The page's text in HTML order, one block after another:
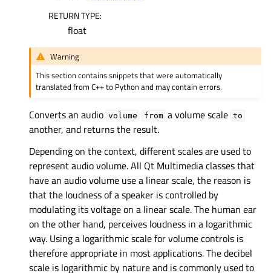
RETURN TYPE:
float
Warning
This section contains snippets that were automatically
translated from C++ to Python and may contain errors.
Converts an audio volume from a volume scale to
another, and returns the result.
Depending on the context, different scales are used to
represent audio volume. All Qt Multimedia classes that
have an audio volume use a linear scale, the reason is
that the loudness of a speaker is controlled by
modulating its voltage on a linear scale. The human ear
on the other hand, perceives loudness in a logarithmic
way. Using a logarithmic scale for volume controls is
therefore appropriate in most applications. The decibel
scale is logarithmic by nature and is commonly used to